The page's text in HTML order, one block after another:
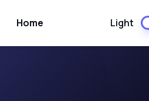
Home Light